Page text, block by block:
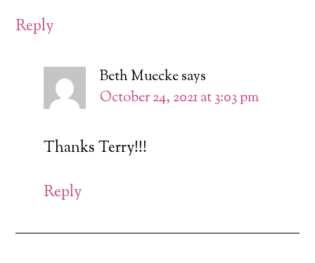
Reply
Beth Mueckesays
October 24, 2021 at 3:03 pm
Thanks Terry!!!
Reply